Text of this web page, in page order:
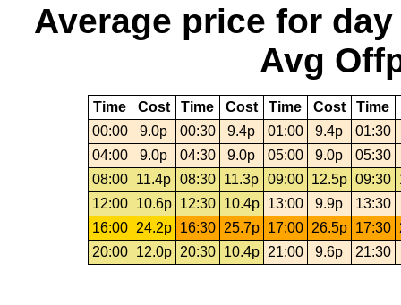
Average price for day
Avg
Time Cost Time Cost Time Cost Time
00:00
9.0p 00:30 9.4p 01:00 9.4p
01:30
04:00
9.0p 04:30 9.0p 05:00 9.0p
05:30
08:00
11.4p 08:30 11.3p 09:00 12.5p 09:30
12:00
10.6p 12:30 10.4p 13:00 9.9p
13:30
16:00
24.2p 16:30 25.7p 17:00 26.5p 17:30
20:00
12.0p 20:30 10.4p 21:00 9.6p 21:30